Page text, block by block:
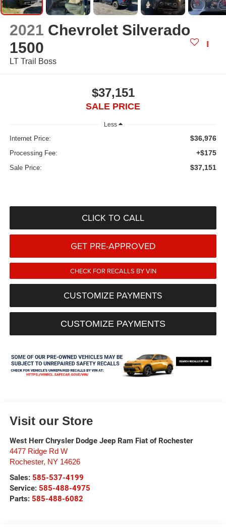
2021 Chevrolet Silverado
1500
LT Trail Boss
$37,151
SALE PRICE
Less
Internet Price: $36,976
Processing Fee: +$175
Sale Price: $37,151
CLICK TO CALL
GET PRE-APPROVED
CHECK FOR RECALLS BY VIN
CUSTOMIZE PAYMENTS
CUSTOMIZE PAYMENTS
Visit our Store
West Herr Chrysler Dodge Jeep Ram Fiat of Rochester
4477 Ridge Rd W
Rochester, NY 14626
Sales: 585-537-4199
Service: 585-488-4975
Parts: 585-488-6082